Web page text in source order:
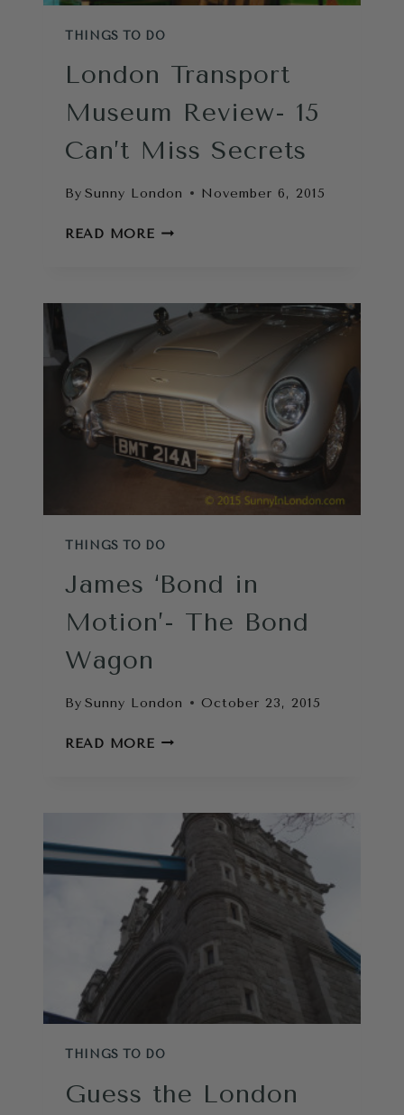
THINGS TO DO
London Transport
Museum Review- 15
Can’t Miss Secrets
By Sunny London November 6, 2015
READ MORELONDON
15
CAN’T
MISS
SECRETS
THINGS TO DO
James ‘Bond in
Motion’- The Bond
Wagon
By Sunny London October 23, 2015
READ MOREJAMES
THE
BOND
WAGON
THINGS TO DO
Guess the London